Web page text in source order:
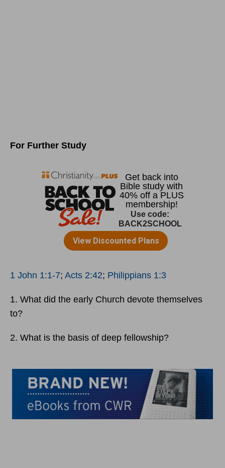
For Further Study
1 John 1:1-7; Acts 2:42; Philippians 1:3
1. What did the early Church devote themselves
to?
2. What is the basis of deep fellowship?